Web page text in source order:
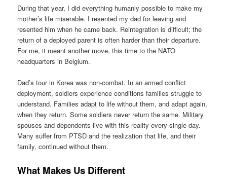
During that year, I did everything humanly possible to make my
mother’s life miserable. I resented my dad for leaving and
resented him when he came back. Reintegration is difficult; the
return of a deployed parent is often harder than their departure.
For me, it meant another move, this time to the NATO
headquarters in Belgium.
Dad’s tour in Korea was non-combat. In an armed conflict
deployment, soldiers experience conditions families struggle to
understand. Families adapt to life without them, and adapt again,
when they return. Some soldiers never return the same. Military
spouses and dependents live with this reality every single day.
Many suffer from PTSD and the realization that life, and their
family, continued without them.
What Makes Us Different